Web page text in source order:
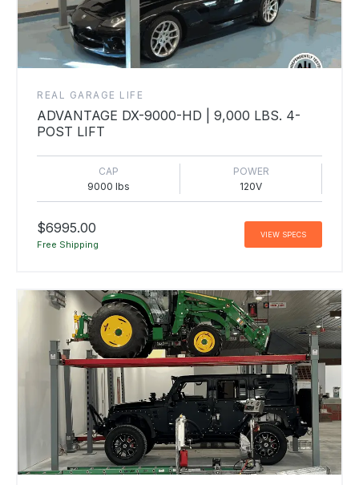
REAL GARAGE LIFE
ADVANTAGE DX-9000-HD | 9,000 LBS. 4-
POST LIFT
CAP
9000 lbs
POWER
120V
$6995.00
Free Shipping
VIEW SPECS